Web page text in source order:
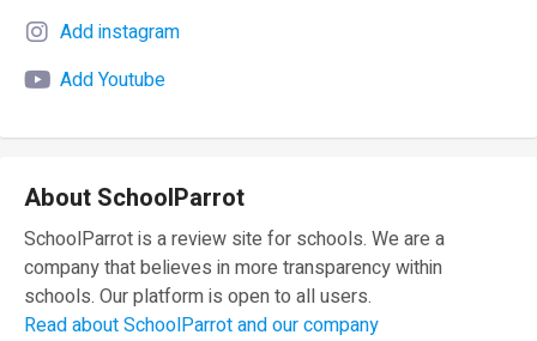
Add instagram
Add Youtube
About SchoolParrot
SchoolParrot is a review site for schools. We are a
company that believes in more transparency within
schools. Our platform is open to all users.
Read about SchoolParrot and our company